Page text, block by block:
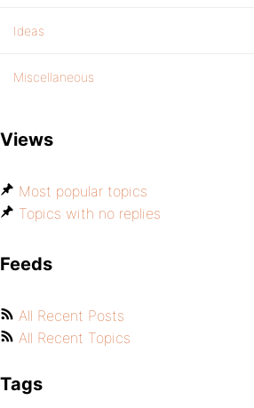
Ideas
Miscellaneous
Views
Most popular topics
Topics with no replies
Feeds
All Recent Posts
All Recent Topics
Tags